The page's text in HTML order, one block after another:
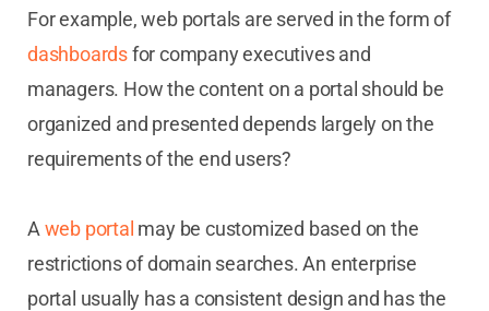
For example, web portals are served in the form of
dashboardsfor company executives and
managers. How the content on a portal should be
organized and presented depends largely on the
requirements of the end users?
A web portal may be customized based on the
restrictions of domain searches. An enterprise
portal usually has a consistent design and has the